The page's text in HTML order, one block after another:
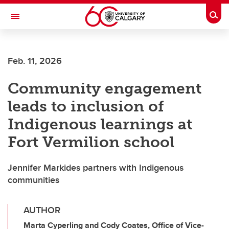
Skip to main content
Toggle Navigation
INSTITUTE
Feb. 11, 2026
Community engagement
leads to inclusion of
Indigenous learnings at
Fort Vermilion school
Jennifer Markides partners with Indigenous
communities
AUTHOR
Marta Cyperling and Cody Coates, Office of Vice-